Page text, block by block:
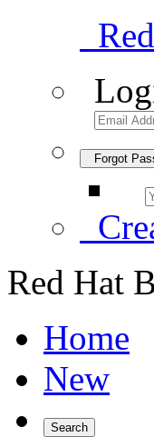
Forgot
Red Hat
Home
New
Search